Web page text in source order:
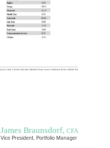
James Braunsdorf, CFA
Vice President, Portfolio Manager